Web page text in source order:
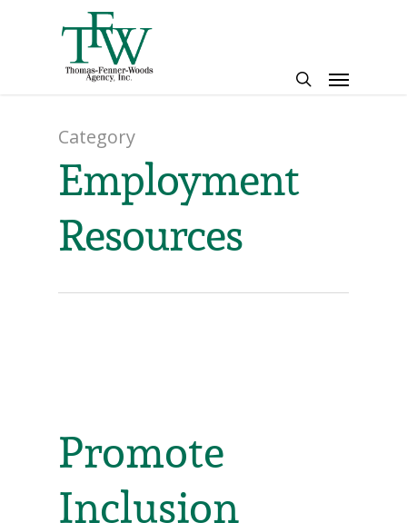
Menu
Category
Employment
Resources
Promote
Inclusion